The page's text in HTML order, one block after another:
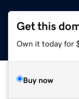
Get this
Own it today for
Buy now